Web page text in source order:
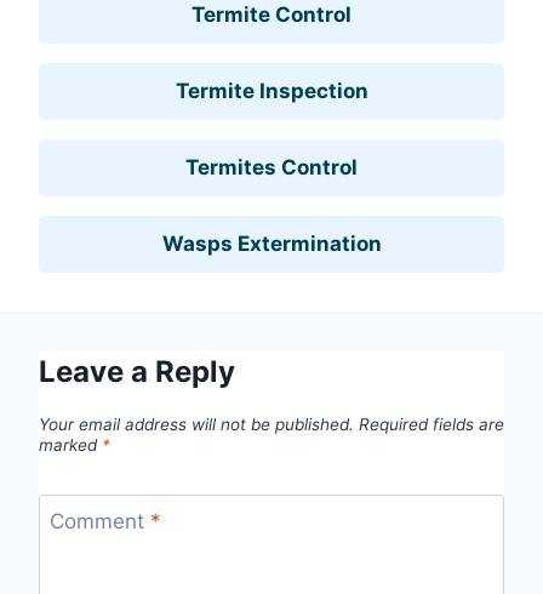
Termite Control
Termite Inspection
Termites Control
Wasps Extermination
Leave a Reply
Your email address will not be published. Required fields are
marked *
Comment *